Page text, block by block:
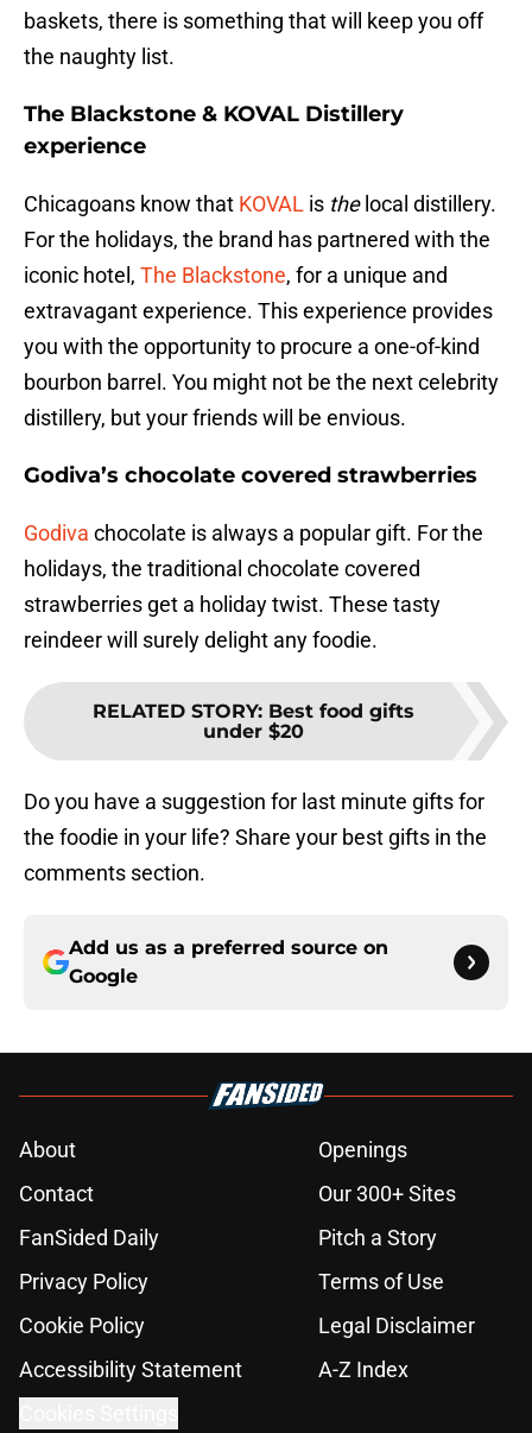
baskets, there is something that will keep you off
the naughty list.
The Blackstone & KOVAL Distillery
experience
Chicagoans know that KOVAL is thelocal distillery.
For the holidays, the brand has partnered with the
iconic hotel, The Blackstone, for a unique and
extravagant experience. This experience provides
you with the opportunity to procure a one-of-kind
bourbon barrel. You might not be the next celebrity
distillery, but your friends will be envious.
Godiva’s chocolate covered strawberries
Godiva chocolate is always a popular gift. For the
holidays, the traditional chocolate covered
strawberries get a holiday twist. These tasty
reindeer will surely delight any foodie.
RELATED STORY: Best food gifts
under $20
Do you have a suggestion for last minute gifts for
the foodie in your life? Share your best gifts in the
comments section.
Add us as a preferred source on
Google
About
Openings
Contact
Our 300+ Sites
FanSided Daily
Pitch a Story
Privacy Policy
Terms of Use
Cookie Policy
Legal Disclaimer
Accessibility Statement
A-Z Index